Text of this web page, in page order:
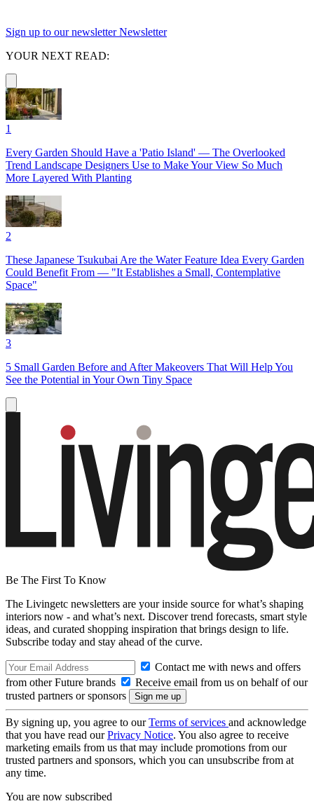
Sign up to our newsletter Newsletter
YOUR NEXT READ:
1
Every Garden Should Have a 'Patio Island' — The Overlooked
Trend Landscape Designers Use to Make Your View So Much
More Layered With Planting
2
These Japanese Tsukubai Are the Water Feature Idea Every Garden
Could Benefit From — "It Establishes a Small, Contemplative
Space"
3
5 Small Garden Before and After Makeovers That Will Help You
See the Potential in Your Own Tiny Space
Be The First To Know
The Livingetc newsletters are your inside source for what’s shaping
interiors now - and what’s next. Discover trend forecasts, smart style
ideas, and curated shopping inspiration that brings design to life.
Subscribe today and stay ahead of the curve.
Contact me with news and offers
from other Future brands
Receive email from us on behalf of our
trusted partners or sponsors
By signing up, you agree to ourTerms of services and acknowledge
that you have read ourPrivacy Notice. You also agree to receive
marketing emails from us that may include promotions from our
trusted partners and sponsors, which you can unsubscribe from at
any time.
You are now subscribed